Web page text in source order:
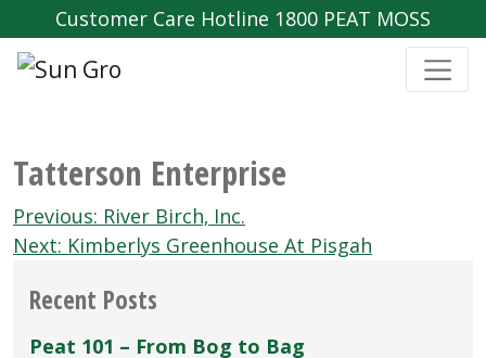
Customer Care Hotline 1800 PEAT MOSS
Tatterson Enterprise
Post
navigation
Previous: River Birch‚ Inc.
Next: Kimberlys Greenhouse At Pisgah
Recent Posts
Peat 101 – From Bog to Bag